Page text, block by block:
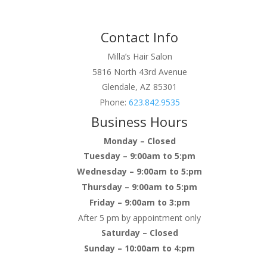
Contact Info
Milla’s Hair Salon
5816 North 43rd Avenue
Glendale, AZ 85301
Phone: 623.842.9535
Business Hours
Monday – Closed
Tuesday – 9:00am to 5:pm
Wednesday – 9:00am to 5:pm
Thursday – 9:00am to 5:pm
Friday – 9:00am to 3:pm
After 5 pm by appointment only
Saturday – Closed
Sunday – 10:00am to 4:pm